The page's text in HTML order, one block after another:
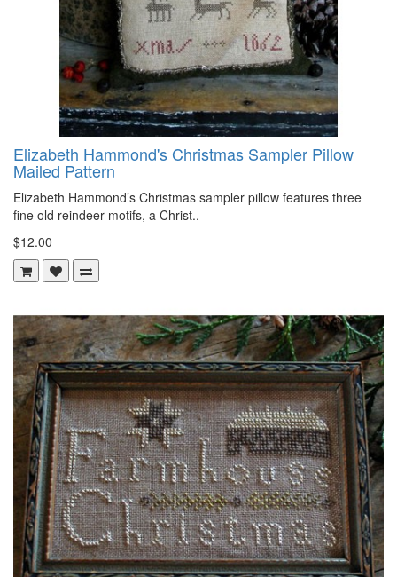
Elizabeth Hammond's Christmas Sampler Pillow
Mailed Pattern
Elizabeth Hammond’s Christmas sampler pillow features three
fine old reindeer motifs, a Christ..
$12.00